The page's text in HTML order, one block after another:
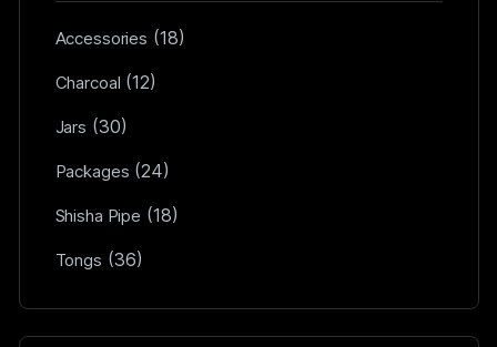
Accessories (18)
Charcoal (12)
Jars (30)
Packages (24)
Shisha Pipe (18)
Tongs (36)